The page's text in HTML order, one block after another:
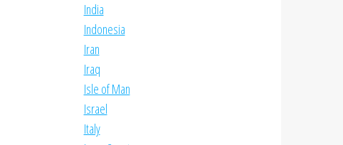
India
Indonesia
Iran
Iraq
Isle of Man
Israel
Italy